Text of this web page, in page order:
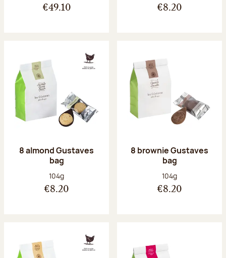
€49.10 €8.20
8 almond Gustaves
bag
Net weight:
104g
€8.20
8 brownie Gustaves
bag
Net weight:
104g
€8.20